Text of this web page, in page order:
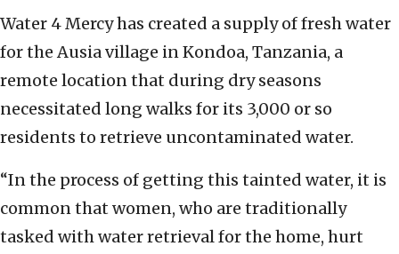
Water 4 Mercy has created a supply of fresh water
for the Ausia village in Kondoa, Tanzania, a
remote location that during dry seasons
necessitated long walks for its 3,000 or so
residents to retrieve uncontaminated water.
“In the process of getting this tainted water, it is
common that women, who are traditionally
tasked with water retrieval for the home, hurt